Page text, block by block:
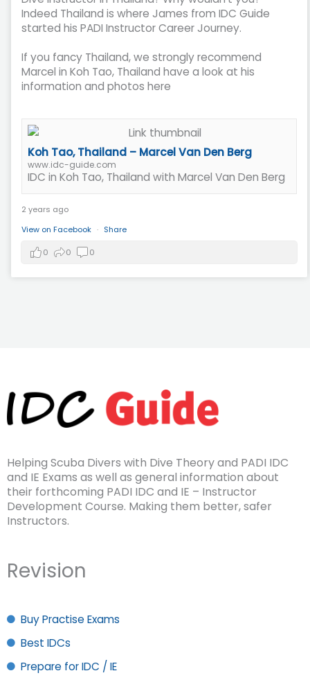
Indeed Thailand is where James from IDC Guide
started his PADI Instructor Career Journey.
If you fancy Thailand, we strongly recommend
Marcel in Koh Tao, Thailand have a look at his
information and photos here
Koh Tao, Thailand – Marcel Van Den Berg
www.idc-guide.com
IDC in Koh Tao, Thailand with Marcel Van Den Berg
2 years ago
View on Facebook · Share
0 0 0
Helping Scuba Divers with Dive Theory and PADI IDC
and IE Exams as well as general information about
their forthcoming PADI IDC and IE – Instructor
Development Course. Making them better, safer
Instructors.
Revision
Buy Practise Exams
Best IDCs
Prepare for IDC / IE